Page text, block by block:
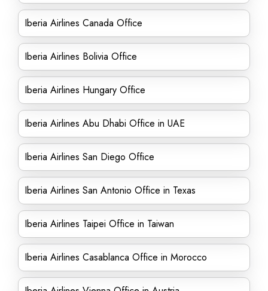
Iberia Airlines Canada Office
Iberia Airlines Bolivia Office
Iberia Airlines Hungary Office
Iberia Airlines Abu Dhabi Office in UAE
Iberia Airlines San Diego Office
Iberia Airlines San Antonio Office in Texas
Iberia Airlines Taipei Office in Taiwan
Iberia Airlines Casablanca Office in Morocco